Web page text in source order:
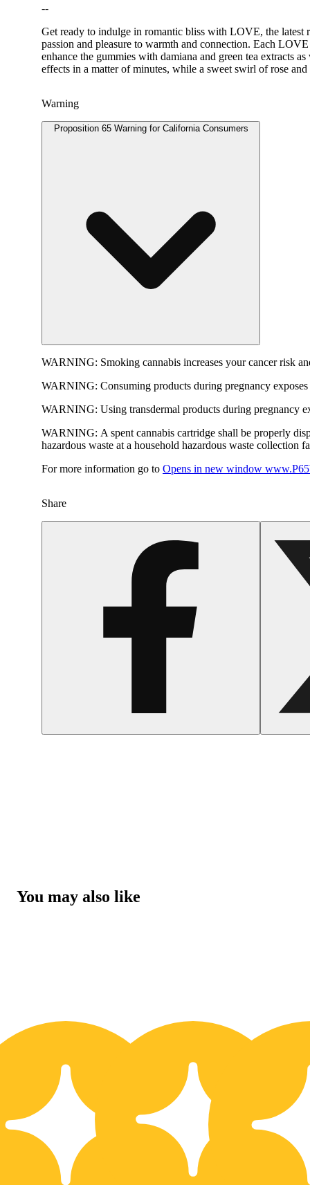
--
Get ready to indulge in romantic bliss with LOVE, the
passion and pleasure to warmth and connection. Each
enhance the gummies with damiana and green tea extracts
effects in a matter of minutes, while a sweet swirl of rose
Warning
Proposition 65 Warning for California Consumers
WARNING: Smoking cannabis increases your cancer risk
WARNING: Consuming products during pregnancy
WARNING: Using transdermal products during pregnancy
WARNING: A spent cannabis cartridge shall be properly
hazardous waste at a household hazardous waste collection
For more information go to Opens in new window
Share
You may also like